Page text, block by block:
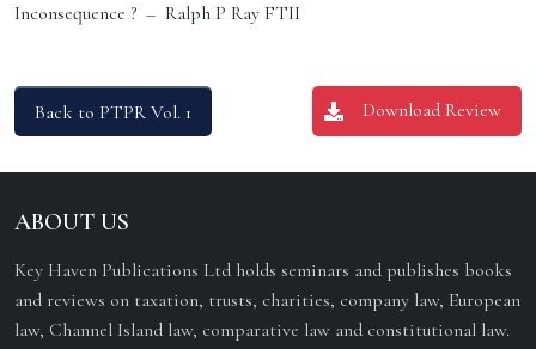
Inconsequence ? – Ralph P Ray FTII
Back to PTPR Vol. 1 Download Review
ABOUT US
Key Haven Publications Ltd holds seminars and publishes books
and reviews on taxation, trusts, charities, company law, European
law, Channel Island law, comparative law and constitutional law.